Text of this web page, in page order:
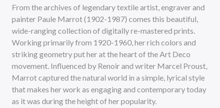
From the archives of legendary textile artist, engraver and
painter Paule Marrot (1902-1987) comes this beautiful,
wide-ranging collection of digitally re-mastered prints.
Working primarily from 1920-1960, her rich colors and
striking geometry put her at the heart of the Art Deco
movement. Influenced by Renoir and writer Marcel Proust,
Marrot captured the natural world in a simple, lyrical style
that makes her work as engaging and contemporary today
as it was during the height of her popularity.